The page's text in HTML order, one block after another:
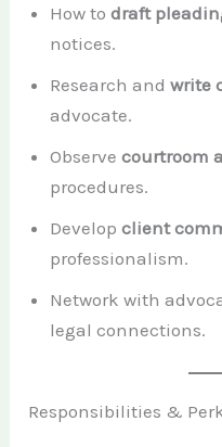
How todraft
notices.
Research andwrite
advocate.
Observecourtroom
procedures.
Developclient
professionalism.
Network with
legal connections.
Responsibilities &